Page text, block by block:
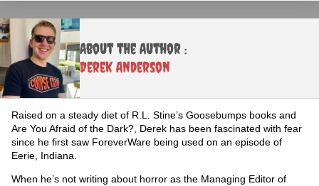
About the Author :
Derek Anderson
Raised on a steady diet of R.L. Stine’s Goosebumps books and
Are You Afraid of the Dark?, Derek has been fascinated with fear
since he first saw ForeverWare being used on an episode of
Eerie, Indiana.
When he’s not writing about horror as the Managing Editor of